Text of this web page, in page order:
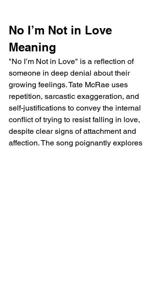
No I’m Not in Love
Meaning
"No I’m Not in Love" is a reflection of
someone in deep denial about their
growing feelings. Tate McRae uses
repetition, sarcastic exaggeration, and
self-justifications to convey the internal
conflict of trying to resist falling in love,
despite clear signs of attachment and
affection. The song poignantly explores